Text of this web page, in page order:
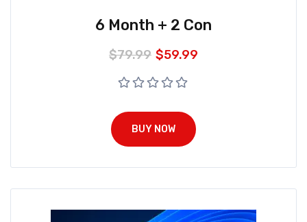
6 Month + 2 Con
$79.99 $59.99
BUY NOW